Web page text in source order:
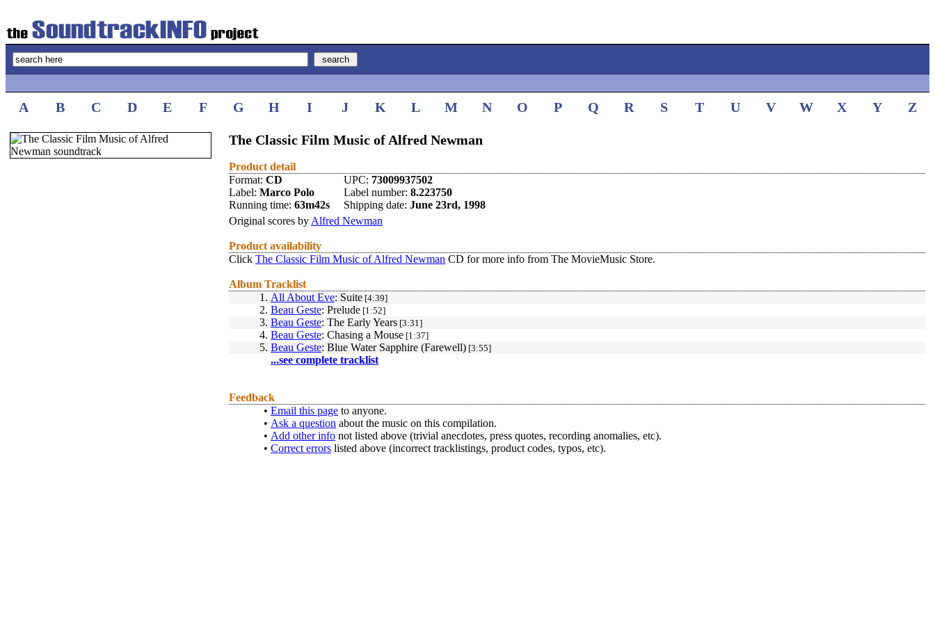
A B C D E F G H I J K L M N O P Q R S T U V W X Y Z
The Classic Film Music of Alfred Newman
Product detail
Format: CD UPC: 73009937502
Label: Marco Polo Label number: 8.223750
Running time: 63m42s Shipping date: June 23rd, 1998
Original scores by Alfred Newman
Product availability
Click The Classic Film Music of Alfred Newman CD for more info from The MovieMusic Store.
Album Tracklist
1. All About Eve: Suite [4:39]
2. Beau Geste: Prelude [1:52]
3. Beau Geste: The Early Years [3:31]
4. Beau Geste: Chasing a Mouse [1:37]
5. Beau Geste: Blue Water Sapphire (Farewell) [3:55]
...see complete tracklist
Feedback
• Email this page to anyone.
• Ask a question about the music on this compilation.
• Add other info not listed above (trivial anecdotes, press quotes, recording anomalies, etc).
• Correct errors listed above (incorrect tracklistings, product codes, typos, etc).